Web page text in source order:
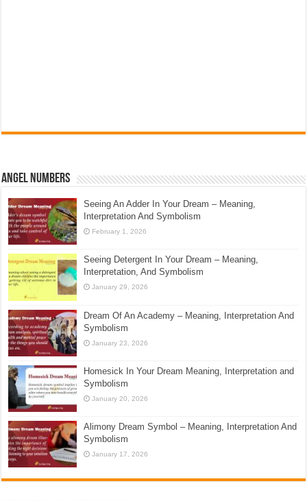
Angel Numbers
Seeing An Adder In Your Dream – Meaning,
Interpretation And Symbolism
February 1, 2026
Seeing Detergent In Your Dream – Meaning,
Interpretation, And Symbolism
January 29, 2026
Dream Of An Academy – Meaning, Interpretation And
Symbolism
January 23, 2026
Homesick In Your Dream Meaning, Interpretation and
Symbolism
January 20, 2026
Alimony Dream Symbol – Meaning, Interpretation And
Symbolism
January 17, 2026